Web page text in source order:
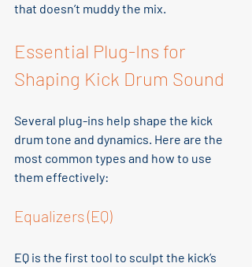
that doesn’t muddy the mix.
Essential Plug-Ins for
Shaping Kick Drum Sound
Several plug-ins help shape the kick
drum tone and dynamics. Here are the
most common types and how to use
them effectively:
Equalizers (EQ)
EQ is the first tool to sculpt the kick’s